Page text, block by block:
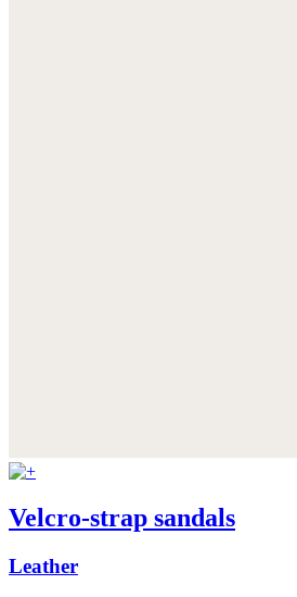
Velcro-strap sandals
Leather